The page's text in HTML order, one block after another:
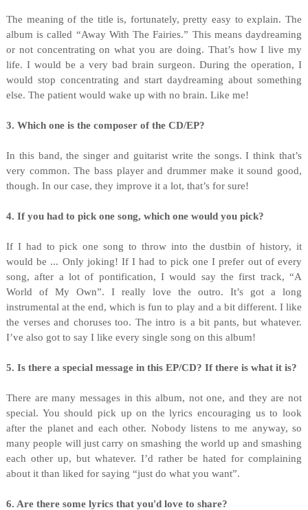
The meaning of the title is, fortunately, pretty easy to explain. The
album is called “Away With The Fairies.” This means daydreaming
or not concentrating on what you are doing. That’s how I live my
life. I would be a very bad brain surgeon. During the operation, I
would stop concentrating and start daydreaming about something
else. The patient would wake up with no brain. Like me!
3. Which one is the composer of the CD/EP?
In this band, the singer and guitarist write the songs. I think that’s
very common. The bass player and drummer make it sound good,
though. In our case, they improve it a lot, that’s for sure!
4. If you had to pick one song, which one would you pick?
If I had to pick one song to throw into the dustbin of history, it
would be ... Only joking! If I had to pick one I prefer out of every
song, after a lot of pontification, I would say the first track, “A
World of My Own”. I really love the outro. It’s got a long
instrumental at the end, which is fun to play and a bit different. I like
the verses and choruses too. The intro is a bit pants, but whatever.
I’ve also got to say I like every single song on this album!
5. Is there a special message in this EP/CD? If there is what it is?
There are many messages in this album, not one, and they are not
special. You should pick up on the lyrics encouraging us to look
after the planet and each other. Nobody listens to me anyway, so
many people will just carry on smashing the world up and smashing
each other up, but whatever. I’d rather be hated for complaining
about it than liked for saying “just do what you want”.
6. Are there some lyrics that you'd love to share?